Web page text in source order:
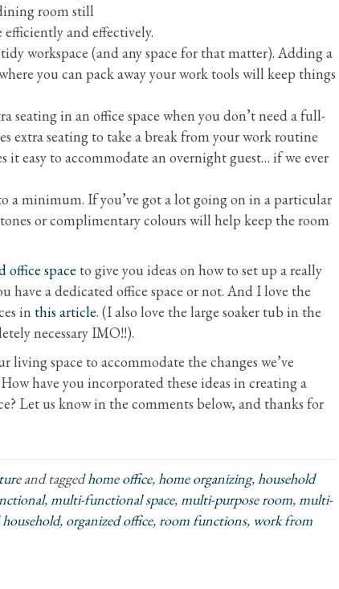
room still
efficiently and effectively.
workspace (and any space for that matter). Adding a
you can pack away your work tools will keep things
seating in an office space when you don’t need a full-
extra seating to take a break from your work routine
it easy to accommodate an overnight guest… if we ever
a minimum. If you’ve got a lot going on in a particular
or complimentary colours will help keep the room
office space to give you ideas on how to set up a really
have a dedicated office space or not. And I love the
in this article. (I also love the large soaker tub in the
necessary IMO!!).
living space to accommodate the changes we’ve
have you incorporated these ideas in creating a
Let us know in the comments below, and thanks for
and taggedhome office,home organizing,household
,multi-functional space,multi-purpose room,multi-
, organized office,room functions, work from